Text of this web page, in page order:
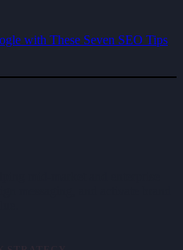
with These Seven SEO Tips